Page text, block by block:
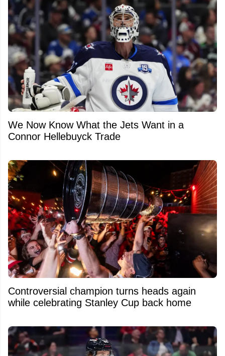
We Now Know What the Jets Want in a
Connor Hellebuyck Trade
Controversial champion turns heads again
while celebrating Stanley Cup back home